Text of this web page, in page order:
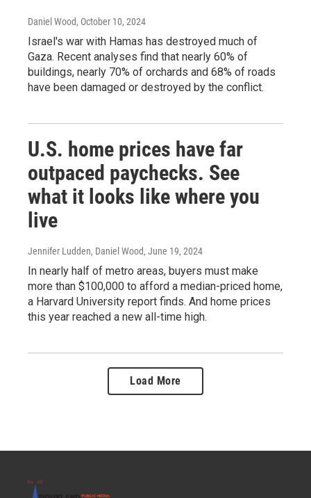
Daniel Wood, October 10, 2024
Israel's war with Hamas has destroyed much of
Gaza. Recent analyses find that nearly 60% of
buildings, nearly 70% of orchards and 68% of roads
have been damaged or destroyed by the conflict.
U.S. home prices have far
outpaced paychecks. See
what it looks like where you
live
Jennifer Ludden, Daniel Wood, June 19, 2024
In nearly half of metro areas, buyers must make
more than $100,000 to afford a median-priced home,
a Harvard University report finds. And home prices
this year reached a new all-time high.
Load More